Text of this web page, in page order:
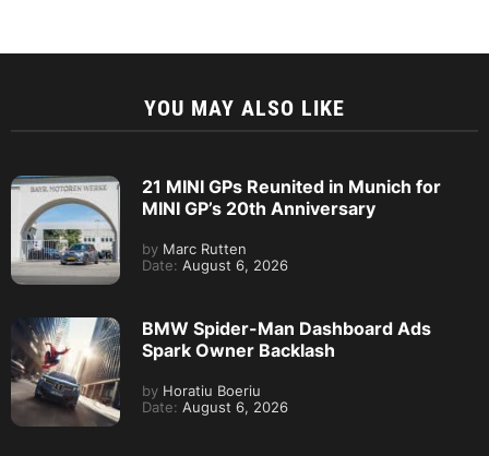
YOU MAY ALSO LIKE
21 MINI GPs Reunited in Munich for
MINI GP’s 20th Anniversary
by Marc Rutten
Date: August 6, 2026
BMW Spider-Man Dashboard Ads
Spark Owner Backlash
by Horatiu Boeriu
Date: August 6, 2026